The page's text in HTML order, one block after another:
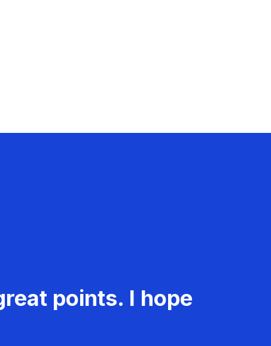
points. I hope